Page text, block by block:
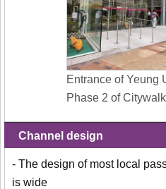
Entrance of Yeung
Phase 2 of Citywalk
Channel design
- The design of most local
is wide